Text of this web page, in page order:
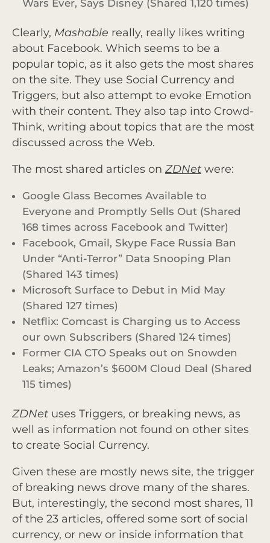
Wars Ever, Says Disney (Shared 1,120 times)
Clearly, Mashable really, really likes writing
about Facebook. Which seems to be a
popular topic, as it also gets the most shares
on the site. They use Social Currency and
Triggers, but also attempt to evoke Emotion
with their content. They also tap into Crowd-
Think, writing about topics that are the most
discussed across the Web.
The most shared articles on ZDNet were:
Google Glass Becomes Available to
Everyone and Promptly Sells Out (Shared
168 times across Facebook and Twitter)
Facebook, Gmail, Skype Face Russia Ban
Under “Anti-Terror” Data Snooping Plan
(Shared 143 times)
Microsoft Surface to Debut in Mid May
(Shared 127 times)
Netflix: Comcast is Charging us to Access
our own Subscribers (Shared 124 times)
Former CIA CTO Speaks out on Snowden
Leaks; Amazon’s $600M Cloud Deal (Shared
115 times)
ZDNet uses Triggers, or breaking news, as
well as information not found on other sites
to create Social Currency.
Given these are mostly news site, the trigger
of breaking news drove many of the shares.
But, interestingly, the second most shares, 11
of the 23 articles, offered some sort of social
currency, or new or inside information that